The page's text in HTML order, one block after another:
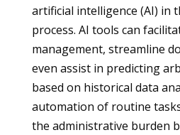
artificial intelligence (AI) in
process. AI tools can
management, streamline
even assist in predicting
based on historical data
automation of routine
the administrative burden